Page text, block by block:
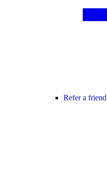
Refer a friend